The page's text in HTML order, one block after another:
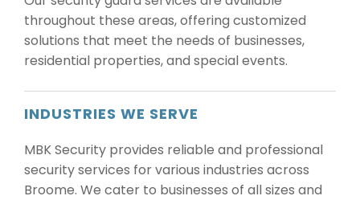
throughout these areas, offering customized
solutions that meet the needs of businesses,
residential properties, and special events.
INDUSTRIES WE SERVE
MBK Security provides reliable and professional
security services for various industries across
Broome. We cater to businesses of all sizes and